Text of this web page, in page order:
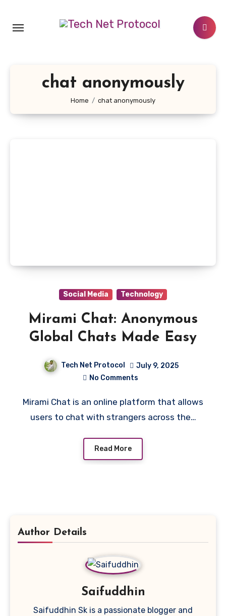
content
chat anonymously
Home chat anonymously
Social Media Technology
Mirami Chat: Anonymous
Global Chats Made Easy
Tech Net Protocol
July 9, 2025
No Comments
Mirami Chat is an online platform that allows
users to chat with strangers across the…
Read More
Author Details
Saifuddhin
Saifuddhin Sk is a passionate blogger and